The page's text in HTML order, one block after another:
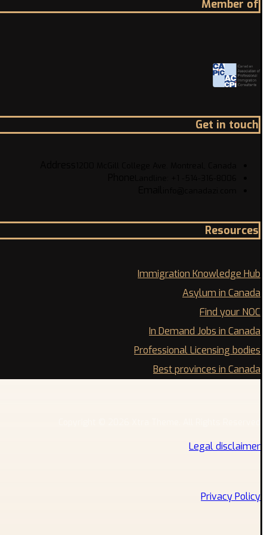
Member of
Get in touch
Resources
Immigration Knowledge Hub
Asylum in Canada
Find your NOC
In Demand Jobs in Canada
Professional Licensing bodies
Best provinces in Canada
Legal disclaimer
Privacy Policy